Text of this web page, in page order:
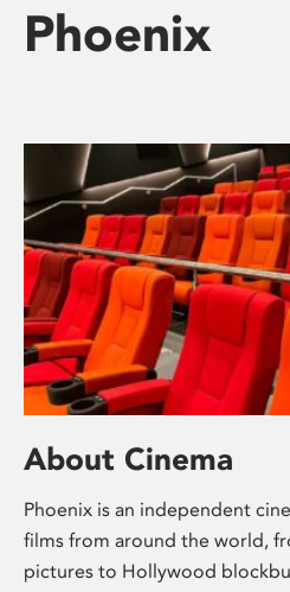
Phoenix
About Cinema
Phoenix is an independent
films from around the world,
pictures to Hollywood